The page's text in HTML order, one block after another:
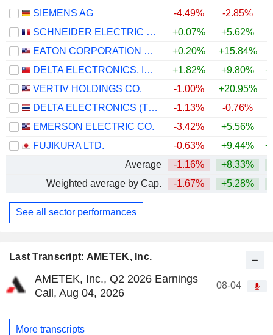
Last Transcript: AMETEK, Inc.
AMETEK, Inc., Q2 2026 Earnings
Call, Aug 04, 2026
08-04
More transcripts
SIEMENS AG
-4.49% -2.85%
SCHNEIDER ELECTRIC SE
+0.07% +5.62%
EATON CORPORATION PLC
+0.20% +15.84%
DELTA ELECTRONICS, INC.
+1.82% +9.80%
VERTIV HOLDINGS CO.
-1.00% +20.95%
DELTA ELECTRONICS (THAILAND)
-1.13% -0.76%
EMERSON ELECTRIC CO.
-3.42% +5.56%
FUJIKURA LTD.
-0.63% +9.44%
Average
-1.16% +8.33%
Weighted average by Cap.
-1.67% +5.28%
See all sector performances